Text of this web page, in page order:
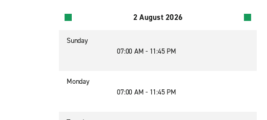
2 August 2026
Sunday
07:00 AM - 11:45 PM
Monday
07:00 AM - 11:45 PM